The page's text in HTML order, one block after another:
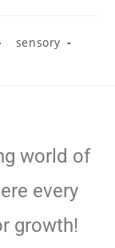
sensory
world of
every
growth!